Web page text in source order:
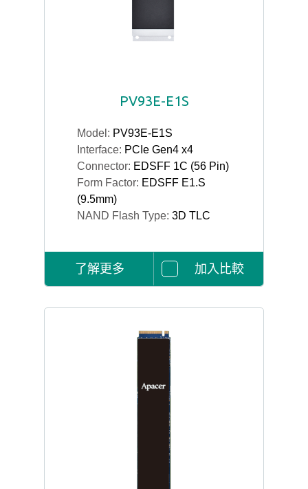
PV93E-E1S
Model: PV93E-E1S
Interface: PCIe Gen4 x4
Connector: EDSFF 1C (56 Pin)
Form Factor: EDSFF E1.S
(9.5mm)
NAND Flash Type: 3D TLC
了解更多 加入比較